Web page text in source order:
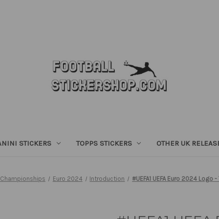
STICKERS TOPPS STICKERS OTHER UK
Euro 2024 Introduction #UEFA1 UEFA Euro 2024